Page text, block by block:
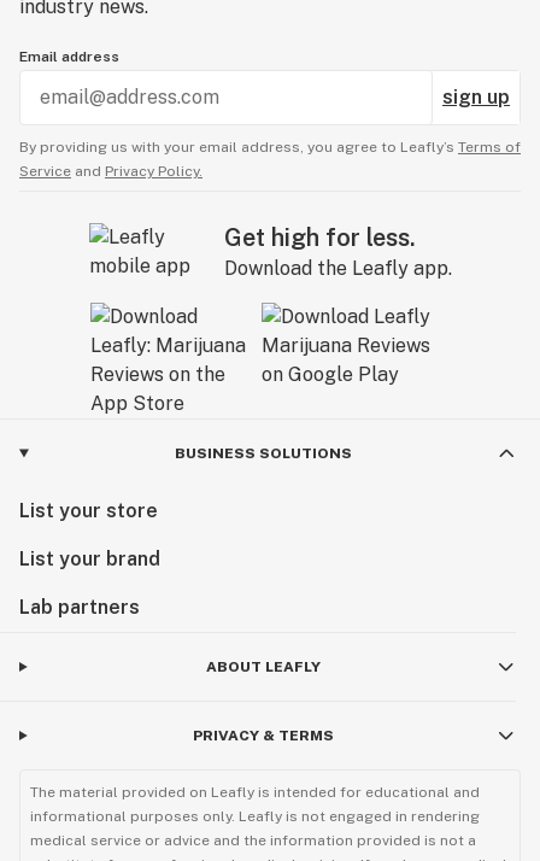
industry news.
Email address
sign up
By providing us with your email address, you agree to Leafly’s Terms of
Service and Privacy Policy.
Get high for less.
Download the Leafly app.
BUSINESS SOLUTIONS
List your store
List your brand
Lab partners
ABOUT LEAFLY
PRIVACY & TERMS
The material provided on Leafly is intended for educational and
informational purposes only. Leafly is not engaged in rendering
medical service or advice and the information provided is not a